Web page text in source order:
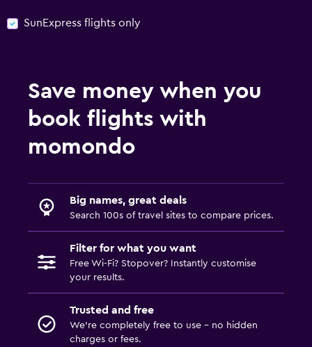
SunExpress flights only
Save money when you
book flights with
momondo
Big names, great deals
Search 100s of travel sites to compare prices.
Filter for what you want
Free Wi-Fi? Stopover? Instantly customise
your results.
Trusted and free
We’re completely free to use - no hidden
charges or fees.